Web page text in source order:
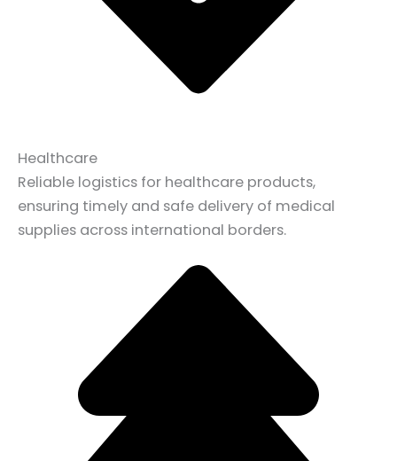
Healthcare
Reliable logistics for healthcare products,
ensuring timely and safe delivery of medical
supplies across international borders.